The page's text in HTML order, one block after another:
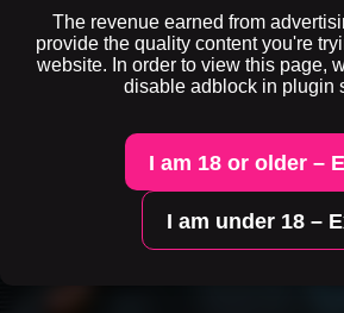
The revenue earned from
provide the quality content you're
website. In order to view this page,
disable adblock in plugin
I am 18 or older –
I am under 18 –